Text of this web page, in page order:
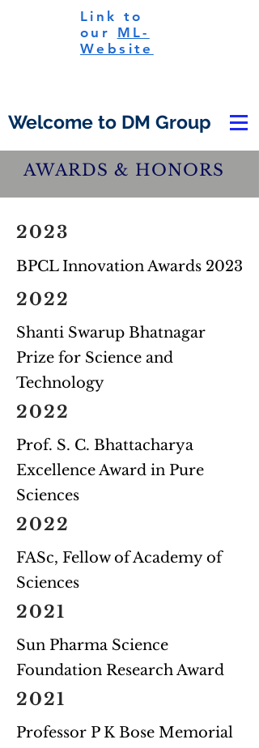
Welcome to DM Group
Link to
our ML-
Website
AWARDS & HONORS
2023
BPCL Innovation Awards 2023
2022
Shanti Swarup Bhatnagar
Prize for Science and
Technology
2022
Prof. S. C. Bhattacharya
Excellence Award in Pure
Sciences
2022
FASc, Fellow of Academy of
Sciences
2021
Sun Pharma Science
Foundation Research Award
2021
Professor P K Bose Memorial